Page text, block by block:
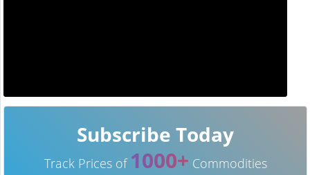
Subscribe Today
Track Prices of 1000+ Commodities